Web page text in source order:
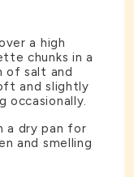
a high
chunks in a
of salt and
and slightly
occasionally.
a dry pan for
and smelling